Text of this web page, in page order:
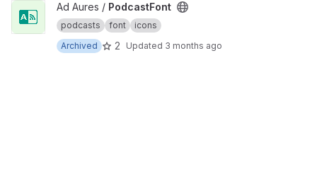
View PodcastFont project
Ad Aures / PodcastFont
podcasts font
icons
Archived
2 Updated 3 months ago